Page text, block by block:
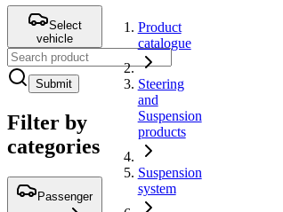
Select
vehicle
Submit
Filter by
categories
Passenger
Product
catalogue
Steering
and
Suspension
products
Suspension
system